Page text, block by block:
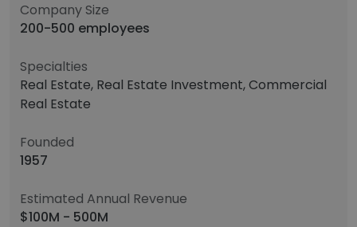
Company Size
200-500 employees
Specialties
Real Estate, Real Estate Investment, Commercial
Real Estate
Founded
1957
Estimated Annual Revenue
$100M - 500M